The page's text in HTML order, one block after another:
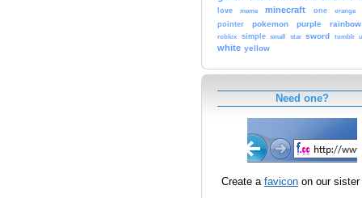
love
meme minecraft one
orange
pointer
pokemon purple rainbow
roblox simple small star sword tumblr
white yellow
Need one?
Create a favicon on our